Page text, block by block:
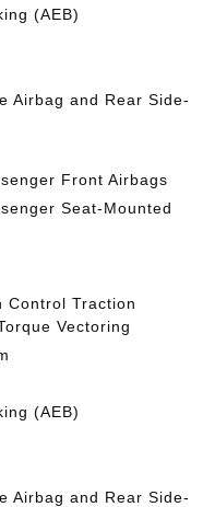
(AEB)
Airbag and Rear Side-
Front Airbags
Seat-Mounted
Control Traction
Vectoring
(AEB)
Airbag and Rear Side-